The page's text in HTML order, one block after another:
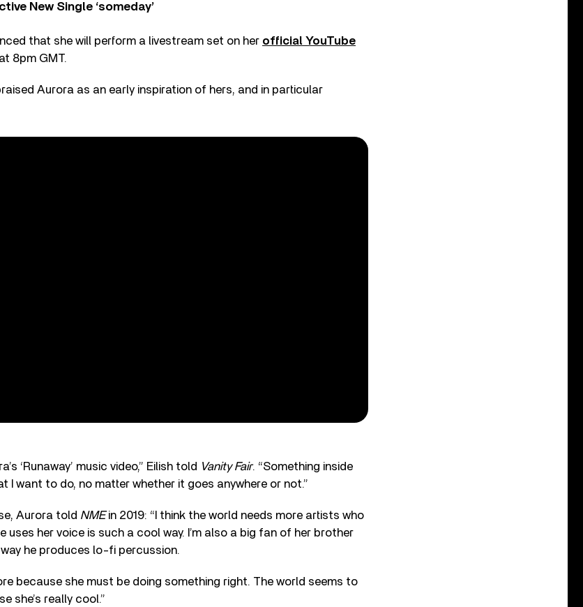
New Single ‘someday’
that she will perform a livestream set on her official YouTube
8pm GMT.
Aurora as an early inspiration of hers, and in particular
‘Runaway’ music video,” Eilish told Vanity Fair. “Something inside
I want to do, no matter whether it goes anywhere or not.”
Aurora told NMEin 2019: “I think the world needs more artists who
uses her voice is such a cool way. I’m also a big fan of her brother
way he produces lo-fi percussion.
because she must be doing something right. The world seems to
she’s really cool.”